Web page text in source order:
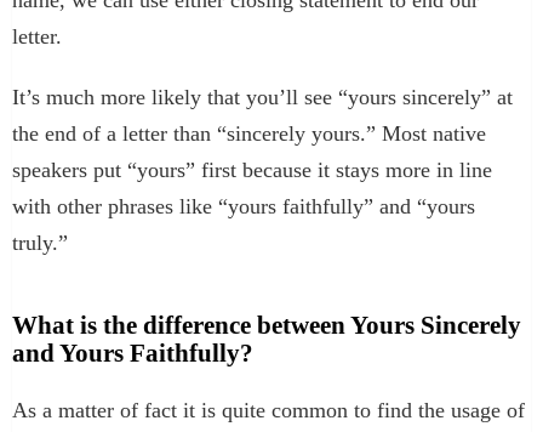
letter.
It’s much more likely that you’ll see “yours sincerely” at
the end of a letter than “sincerely yours.” Most native
speakers put “yours” first because it stays more in line
with other phrases like “yours faithfully” and “yours
truly.”
What is the difference between Yours Sincerely
and Yours Faithfully?
As a matter of fact it is quite common to find the usage of